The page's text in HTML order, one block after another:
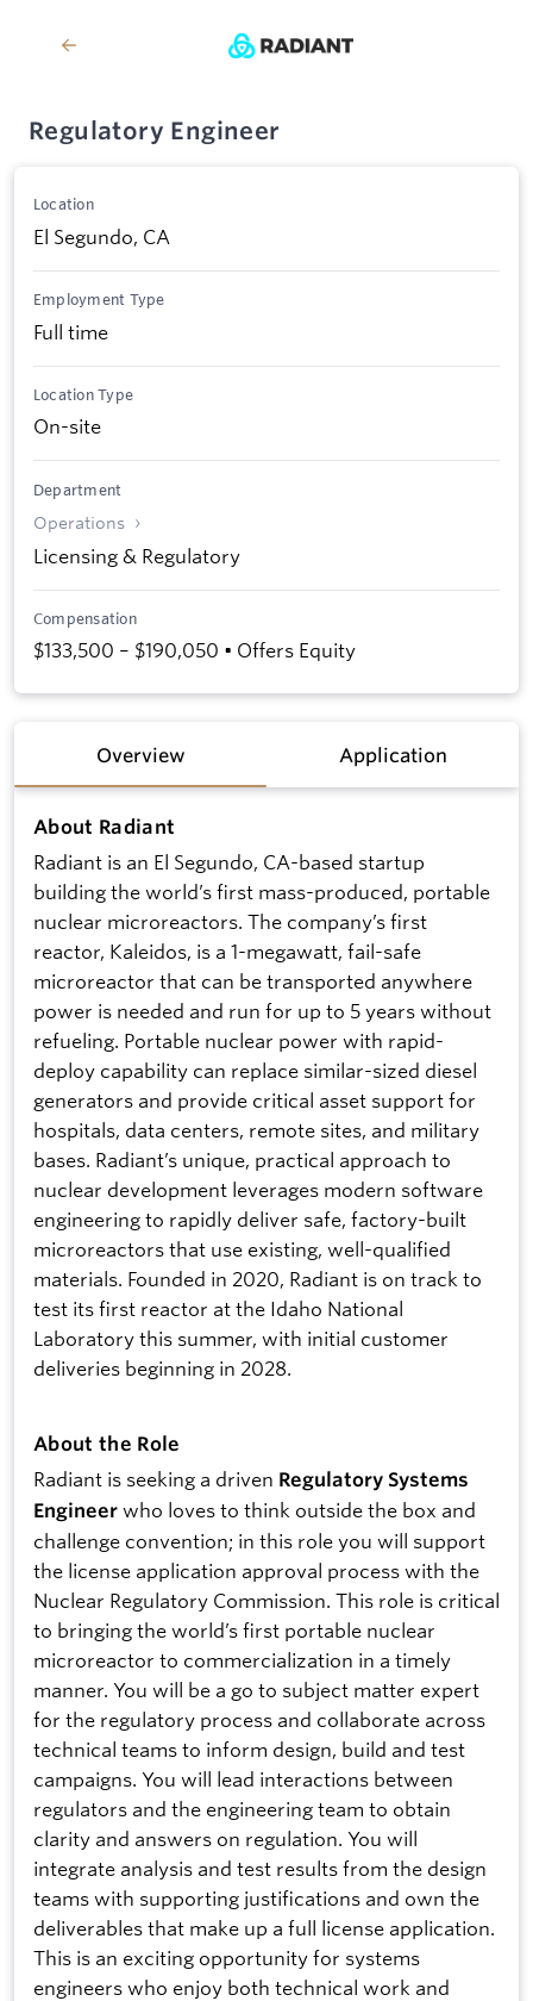
Regulatory Engineer
Location
El Segundo, CA
Employment Type
Full time
Location Type
On-site
Department
Operations
Licensing & Regulatory
Compensation
$133,500 – $190,050 • Offers Equity
Overview Application
About Radiant
Radiant is an El Segundo, CA-based startup
building the world’s first mass-produced, portable
nuclear microreactors. The company’s first
reactor, Kaleidos, is a 1-megawatt, fail-safe
microreactor that can be transported anywhere
power is needed and run for up to 5 years without
refueling. Portable nuclear power with rapid-
deploy capability can replace similar-sized diesel
generators and provide critical asset support for
hospitals, data centers, remote sites, and military
bases. Radiant’s unique, practical approach to
nuclear development leverages modern software
engineering to rapidly deliver safe, factory-built
microreactors that use existing, well-qualified
materials. Founded in 2020, Radiant is on track to
test its first reactor at the Idaho National
Laboratory this summer, with initial customer
deliveries beginning in 2028.
About the Role
Radiant is seeking a driven Regulatory Systems
Engineer who loves to think outside the box and
challenge convention; in this role you will support
the license application approval process with the
Nuclear Regulatory Commission. This role is critical
to bringing the world’s first portable nuclear
microreactor to commercialization in a timely
manner. You will be a go to subject matter expert
for the regulatory process and collaborate across
technical teams to inform design, build and test
campaigns. You will lead interactions between
regulators and the engineering team to obtain
clarity and answers on regulation. You will
integrate analysis and test results from the design
teams with supporting justifications and own the
deliverables that make up a full license application.
This is an exciting opportunity for systems
engineers who enjoy both technical work and